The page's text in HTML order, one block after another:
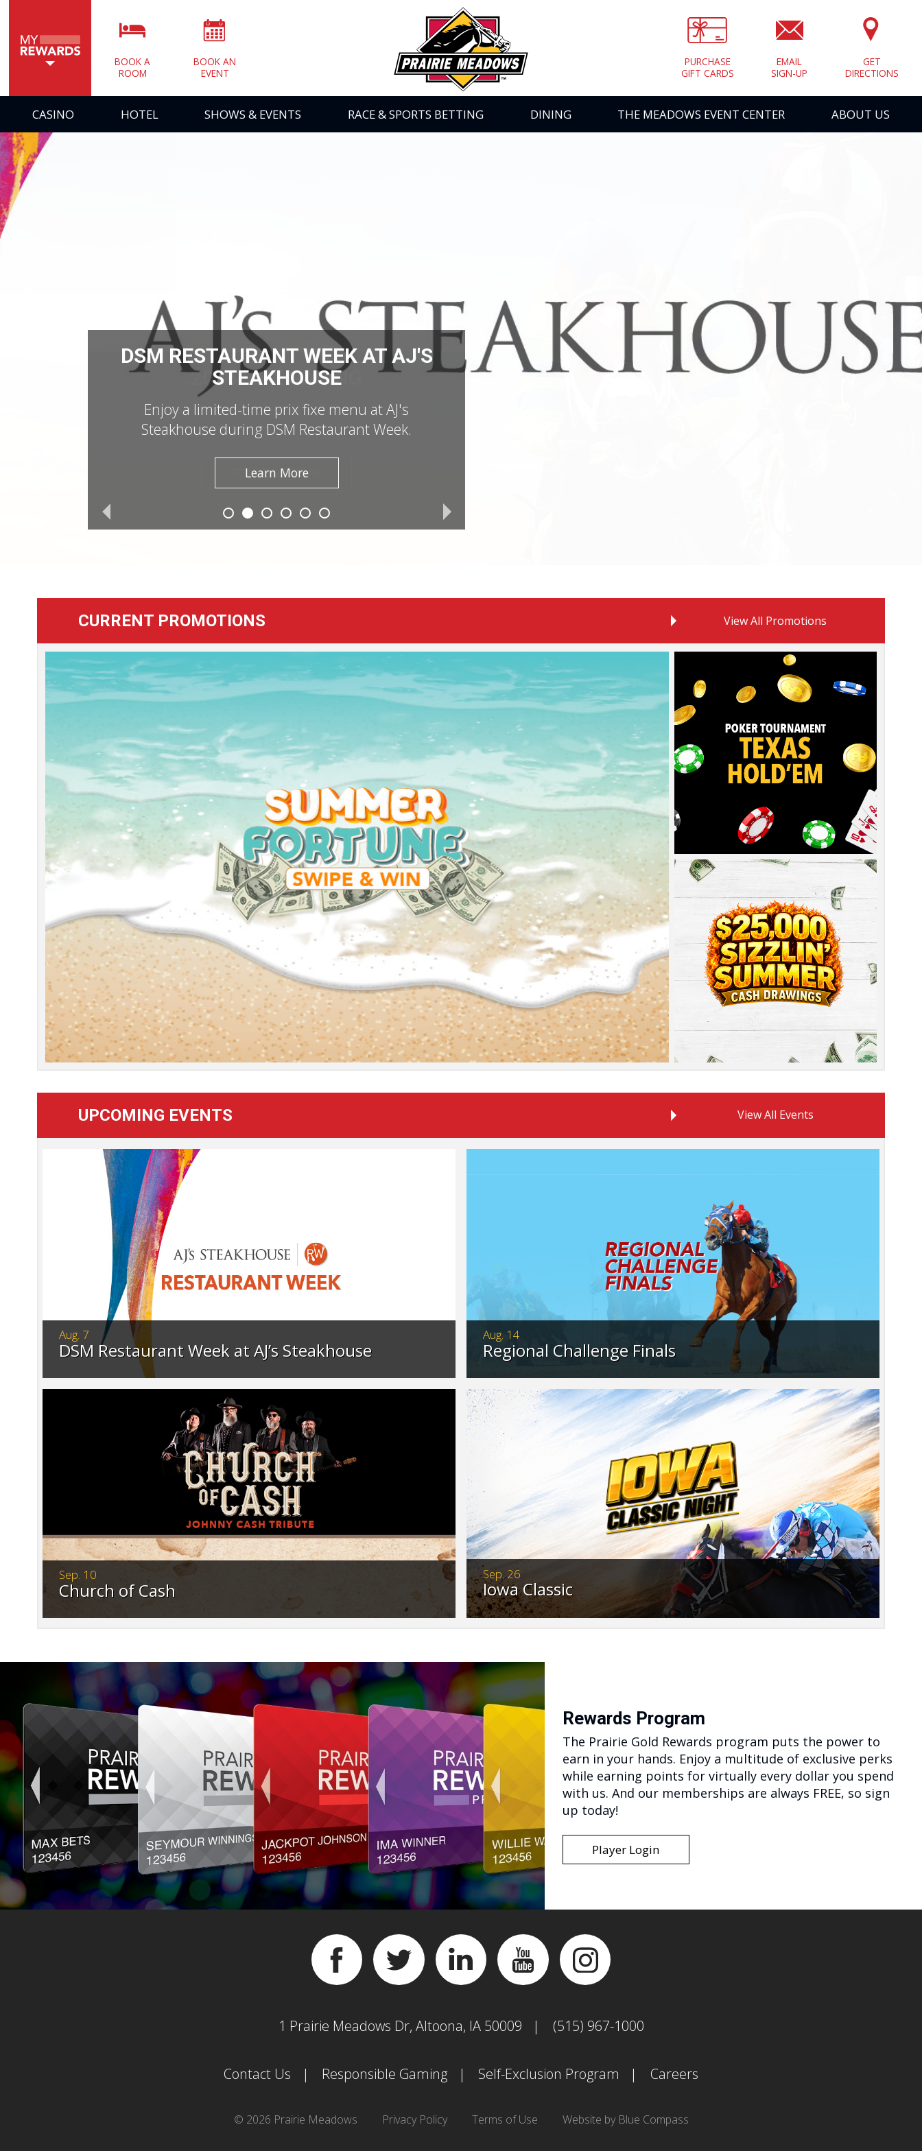
Meadows
Link
to
BOOK A
ROOM
BOOK AN
EVENT
PURCHASE
GIFT CARDS
EMAIL
SIGN-UP
GET
DIRECTIONS
CASINO HOTEL SHOWS & EVENTS RACE & SPORTS BETTING DINING THE MEADOWS EVENT CENTER ABOUT US
DSM RESTAURANT WEEK AT AJ'S
STEAKHOUSE
Enjoy a limited-time prix fixe menu at AJ's
Steakhouse during DSM Restaurant Week.
Learn More
CURRENT PROMOTIONS View All Promotions
Learn
more
about
more
about
this
promotion
Learn
more
about
promotion
UPCOMING EVENTS View All Events
Aug. 7
DSM Restaurant Week at AJ’s Steakhouse
Celebrate DSM Restaurant Week at AJ's Steakhouse with our
exclusive prix fixe menu, available for a limited time.
Aug. 14
Regional Challenge Finals
Catch the gripping action as the Quarter Horses race for their
chance to advance to the Challenge Championships.
>…
Sep. 10
Church of Cash
Save the date. Tickets go on sale July 3. Get ready to reserve your
spot.
>…
Sep. 26
Iowa Classic
Don’t miss these action-packed races exclusively featuring Iowa-
bred Thoroughbreds and Quarter Horses. The races kick off at
4pm.
Rewards Program
The Prairie Gold Rewards program puts the power to
earn in your hands. Enjoy a multitude of exclusive perks
while earning points for virtually every dollar you spend
with us. And our memberships are always FREE, so sign
up today!
Player Login
Facebook Twitter Linkedin YouTube Instagram
1 Prairie Meadows Dr, Altoona, IA 50009 (515) 967-1000
Contact Us Responsible Gaming Self-Exclusion Program Careers
© 2026 Prairie Meadows Privacy Policy Terms of Use Website by Blue Compass